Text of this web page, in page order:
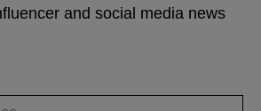
and social media news